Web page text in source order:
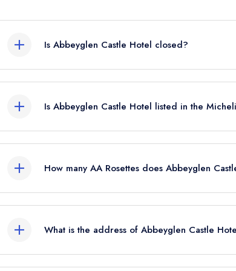
Is Abbeyglen Castle Hotel closed?
Is Abbeyglen Castle Hotel listed in the
How many AA Rosettes does Abbeyglen
AA did not award AA Rosettes to any
reinstated July 2026.
What is the address of Abbeyglen Castle